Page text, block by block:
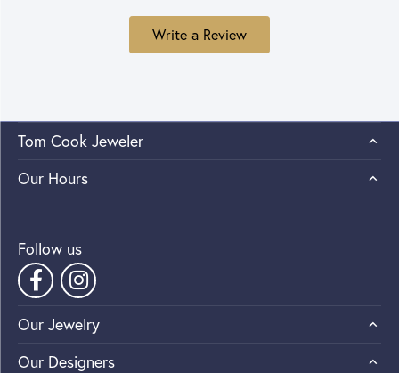
Write a Review
Tom Cook Jeweler
Our Hours
Follow us
Our Jewelry
Our Designers